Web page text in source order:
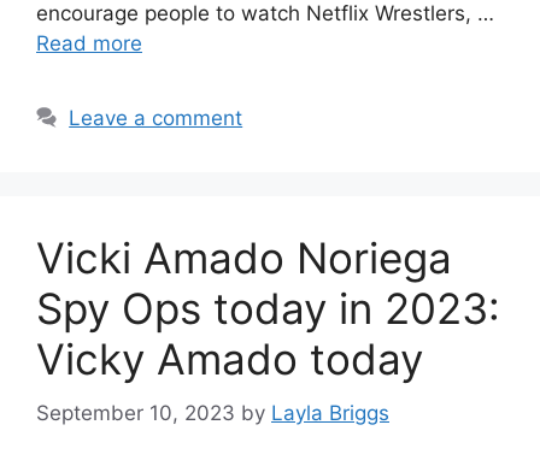
encourage people to watch Netflix Wrestlers, …
Read more
Leave a comment
Vicki Amado Noriega
Spy Ops today in 2023:
Vicky Amado today
September 10, 2023 by Layla Briggs